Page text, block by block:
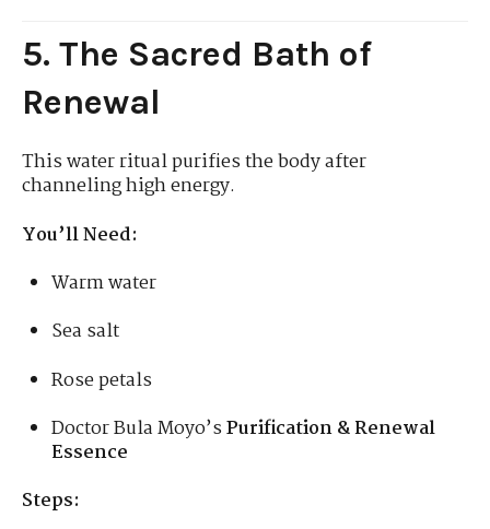
5. The Sacred Bath of
Renewal
This water ritual purifies the body after
channeling high energy.
You’ll Need:
Warm water
Sea salt
Rose petals
Doctor Bula Moyo’sPurification & Renewal
Essence
Steps: